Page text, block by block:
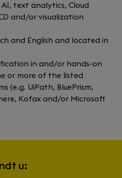
text analytics, Cloud
and/or visualization
and English and located in
in and/or hands-on
or more of the listed
(e.g. UiPath, BluePrism,
Kofax and/or Microsoft
u: